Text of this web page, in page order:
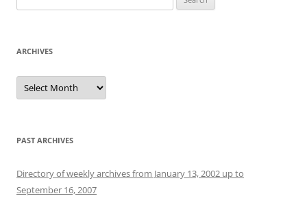
for:
ARCHIVES
Archives
PAST ARCHIVES
Directory of weekly archives from January 13, 2002 up to
September 16, 2007